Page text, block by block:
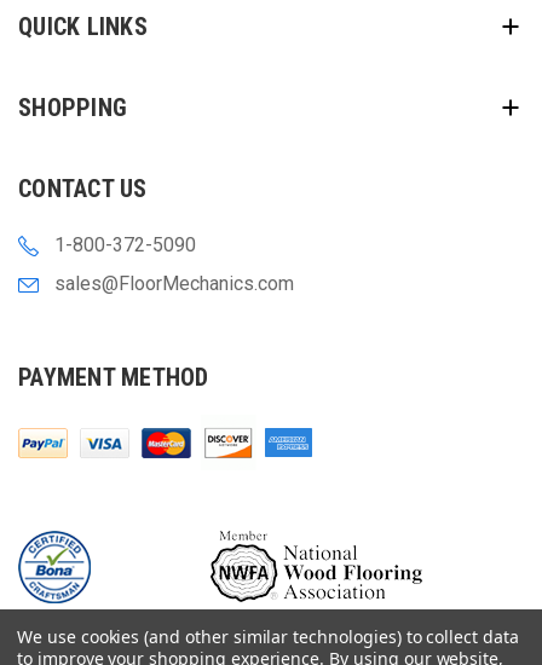
QUICK LINKS
SHOPPING
CONTACT US
1-800-372-5090
sales@FloorMechanics.com
PAYMENT METHOD
We use cookies (and other similar technologies) to collect data
to improve your shopping experience. By using our website,